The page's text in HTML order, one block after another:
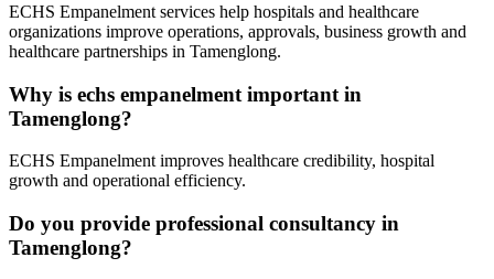
ECHS Empanelment services help hospitals and healthcare
organizations improve operations, approvals, business growth and
healthcare partnerships in Tamenglong.
Why is echs empanelment important in
Tamenglong?
ECHS Empanelment improves healthcare credibility, hospital
growth and operational efficiency.
Do you provide professional consultancy in
Tamenglong?